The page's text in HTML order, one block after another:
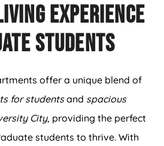
Experience
Students
offer a unique blend of
for studentsand spacious
City, providing the perfect
students to thrive. With